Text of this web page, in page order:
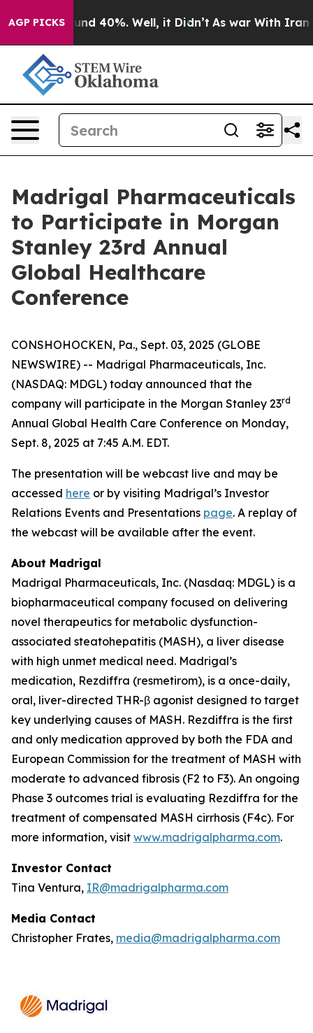
AGP PICKSAround 40%. Well, it Didn’t As war With Iran
Madrigal Pharmaceuticals
to Participate in Morgan
Stanley 23rd Annual
Global Healthcare
Conference
CONSHOHOCKEN, Pa., Sept. 03, 2025 (GLOBE
NEWSWIRE) -- Madrigal Pharmaceuticals, Inc.
(NASDAQ: MDGL) today announced that the
company will participate in the Morgan Stanley 23rd
Annual Global Health Care Conference on Monday,
Sept. 8, 2025 at 7:45 A.M. EDT.
The presentation will be webcast live and may be
accessed here or by visiting Madrigal’s Investor
Relations Events and Presentations page. A replay of
the webcast will be available after the event.
About Madrigal
Madrigal Pharmaceuticals, Inc. (Nasdaq: MDGL) is a
biopharmaceutical company focused on delivering
novel therapeutics for metabolic dysfunction-
associated steatohepatitis (MASH), a liver disease
with high unmet medical need. Madrigal’s
medication, Rezdiffra (resmetirom), is a once-daily,
oral, liver-directed THR-β agonist designed to target
key underlying causes of MASH. Rezdiffra is the first
and only medication approved by both the FDA and
European Commission for the treatment of MASH with
moderate to advanced fibrosis (F2 to F3). An ongoing
Phase 3 outcomes trial is evaluating Rezdiffra for the
treatment of compensated MASH cirrhosis (F4c). For
more information, visit www.madrigalpharma.com.
Investor Contact
Tina Ventura, IR@madrigalpharma.com
Media Contact
Christopher Frates, media@madrigalpharma.com